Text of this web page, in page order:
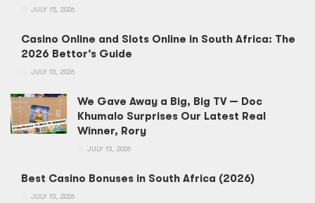
JULY 15, 2026
Casino Online and Slots Online in South Africa: The
2026 Bettor’s Guide
JULY 13, 2026
We Gave Away a Big, Big TV — Doc
Khumalo Surprises Our Latest Real
Winner, Rory
JULY 13, 2026
Best Casino Bonuses in South Africa (2026)
JULY 13, 2026